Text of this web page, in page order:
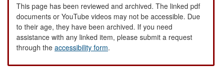
This page has been reviewed and archived. The linked pdf
documents or YouTube videos may not be accessible. Due
to their age, they have been archived. If you need
assistance with any linked item, please submit a request
through the accessibility form.